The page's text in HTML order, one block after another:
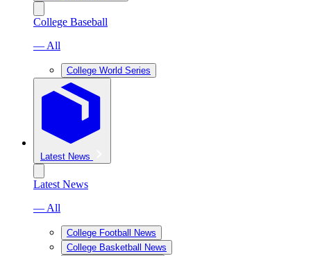
College Baseball
— All
College World Series
Latest News
Latest News
— All
College Football News
College Basketball News